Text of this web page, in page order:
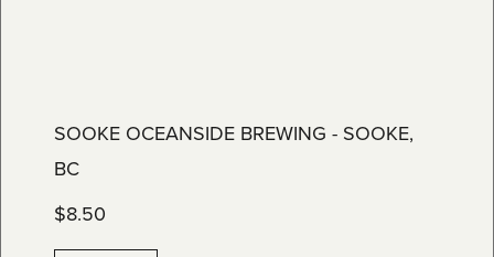
SOOKE OCEANSIDE BREWING - SOOKE,
BC
$8.50